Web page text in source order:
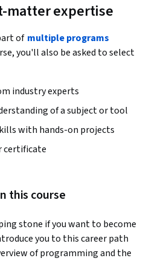
matter expertise
of multiple programs
you'll also be asked to select
industry experts
of a subject or tool
with hands-on projects
certificate
this course
stone if you want to become
you to this career path
of programming and the